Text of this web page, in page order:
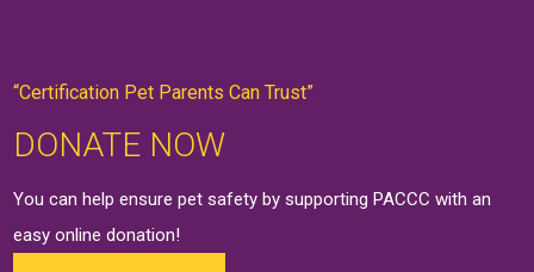
“Certification Pet Parents Can Trust”
DONATE NOW
You can help ensure pet safety by supporting PACCC with an
easy onlinedonation!